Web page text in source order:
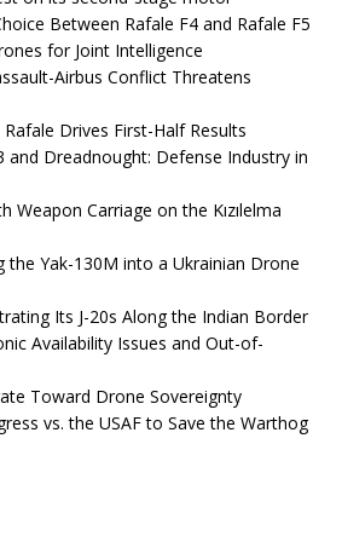
Between Rafale F4 and Rafale F5
for Joint Intelligence
Airbus Conflict Threatens
Drives First-Half Results
and Dreadnought: Defense Industry in
Weapon Carriage on the Kızılelma
the Yak-130M into a Ukrainian Drone
Its J-20s Along the Indian Border
Availability Issues and Out-of-
Toward Drone Sovereignty
vs. the USAF to Save the Warthog